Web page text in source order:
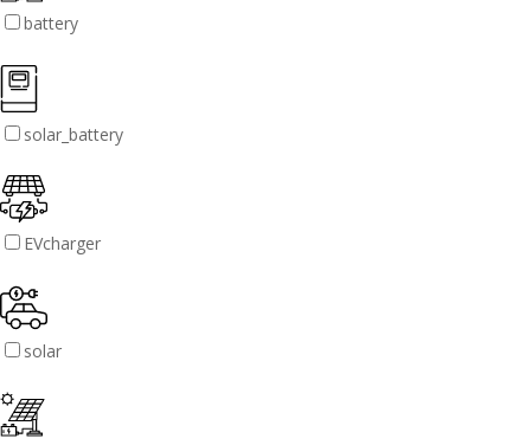
battery
solar_battery
EVcharger
solar